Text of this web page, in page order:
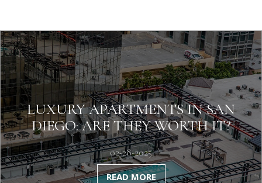
LUXURY APARTMENTS IN SAN
DIEGO: ARE THEY WORTH IT?
02-28-2025
READ MORE